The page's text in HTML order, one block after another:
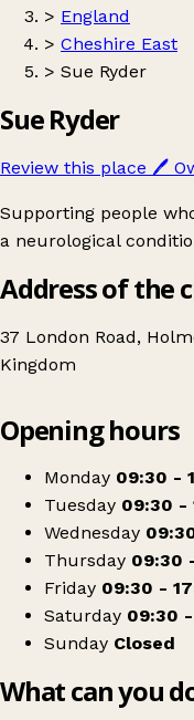
> England
> Cheshire East
> Sue Ryder
Sue Ryder
Review this place 🖊️
Supporting people
a neurological
Address of the
37 London Road,
Kingdom
Sue Ryder
Opening hours
Monday 09:30 -
Tuesday 09:30 -
Wednesday
Thursday 09:30
Friday 09:30 -
Saturday 09:30
Sunday Closed
What can you